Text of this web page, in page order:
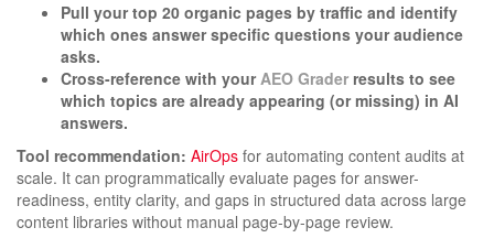
Pull your top 20 organic pages by traffic and identify
which ones answer specific questions your audience
asks.
Cross-reference with yourAEO Grader results to see
which topics are already appearing (or missing) in AI
answers.
Tool recommendation: AirOps for automating content audits at
scale. It can programmatically evaluate pages for answer-
readiness, entity clarity, and gaps in structured data across large
content libraries without manual page-by-page review.